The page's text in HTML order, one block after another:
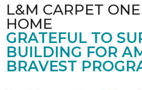
L&M CARPET
HOME
GRATEFUL TO
BUILDING FOR
BRAVEST